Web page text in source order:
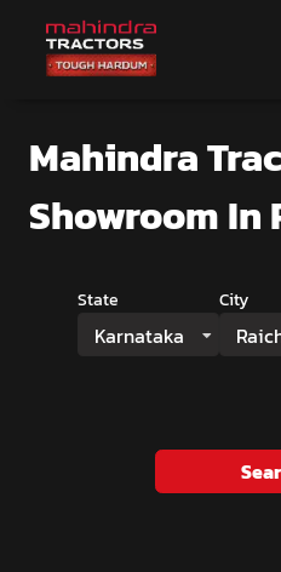
Mahindra
ShowroomIn
State
Karnataka
City